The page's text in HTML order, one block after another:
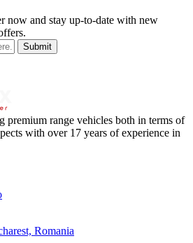
now and stay up-to-date with new
Submit
premium range vehicles both in terms of
with over 17 years of experience in
Romania